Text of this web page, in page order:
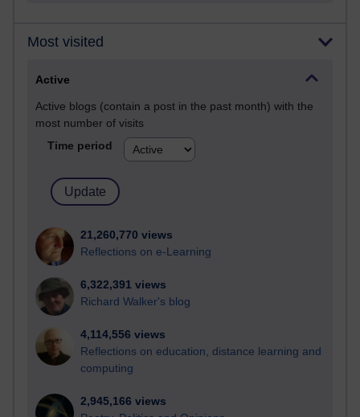
Most visited
Active
Active blogs (contain a post in the past month) with the
most number of visits
Time period
21,260,770 views
Reflections on e-Learning
6,322,391 views
Richard Walker's blog
4,114,556 views
Reflections on education, distance learning and
computing
2,945,166 views